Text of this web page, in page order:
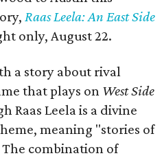
Raas Leela: An East Side
only, August 22.
a story about rival
that plays on West Side
Raas Leela is a divine
meaning "stories of
combination of